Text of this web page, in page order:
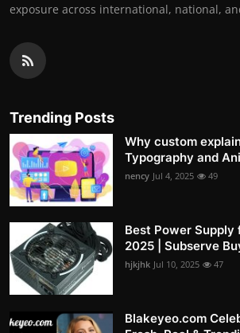
exposure across international, national,
Trending Posts
Why custom
Typography and
nency Jul 4, 2025 49
Best Power Supply
2025 | Subserve
hjkjhk Jul 10, 2025 47
Blakeyeo.com